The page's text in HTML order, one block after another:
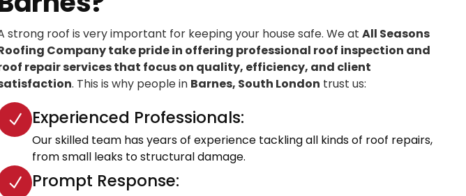
strong roof is very important for keeping your house safe. We at All Seasons
Company take pride in offering professional roof inspection and
repair services that focus on quality, efficiency, and client
. This is why people in Barnes, South London trust us:
Experienced Professionals:
Our skilled team has years of experience tackling all kinds of roof repairs,
from small leaks to structural damage.
Prompt Response: